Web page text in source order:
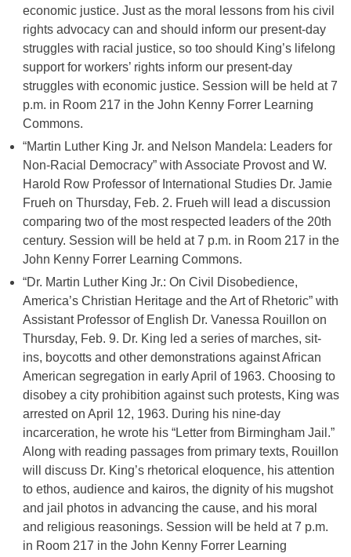
economic justice. Just as the moral lessons from his civil
rights advocacy can and should inform our present-day
struggles with racial justice, so too should King’s lifelong
support for workers’ rights inform our present-day
struggles with economic justice. Session will be held at 7
p.m. in Room 217 in the John Kenny Forrer Learning
Commons.
“Martin Luther King Jr. and Nelson Mandela: Leaders for
Non-Racial Democracy” with Associate Provost and W.
Harold Row Professor of International Studies Dr. Jamie
Frueh on Thursday, Feb. 2. Frueh will lead a discussion
comparing two of the most respected leaders of the 20th
century. Session will be held at 7 p.m. in Room 217 in the
John Kenny Forrer Learning Commons.
“Dr. Martin Luther King Jr.: On Civil Disobedience,
America’s Christian Heritage and the Art of Rhetoric” with
Assistant Professor of English Dr. Vanessa Rouillon on
Thursday, Feb. 9. Dr. King led a series of marches, sit-
ins, boycotts and other demonstrations against African
American segregation in early April of 1963. Choosing to
disobey a city prohibition against such protests, King was
arrested on April 12, 1963. During his nine-day
incarceration, he wrote his “Letter from Birmingham Jail.”
Along with reading passages from primary texts, Rouillon
will discuss Dr. King’s rhetorical eloquence, his attention
to ethos, audience and kairos, the dignity of his mugshot
and jail photos in advancing the cause, and his moral
and religious reasonings. Session will be held at 7 p.m.
in Room 217 in the John Kenny Forrer Learning